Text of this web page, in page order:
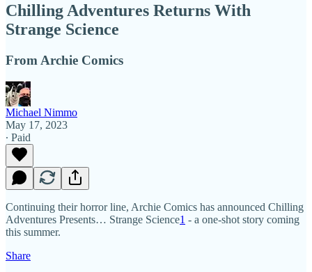
Chilling Adventures Returns With
Strange Science
From Archie Comics
Michael Nimmo
May 17, 2023
∙ Paid
Continuing their horror line, Archie Comics has announced Chilling
Adventures Presents… Strange Science1 - a one-shot story coming
this summer.
Share